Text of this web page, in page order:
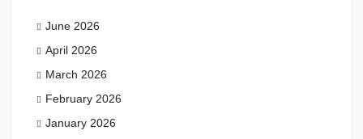
June 2026
April 2026
March 2026
February 2026
January 2026